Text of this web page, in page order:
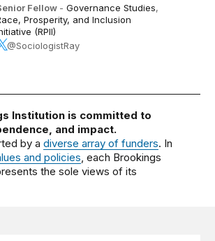
Fellow - Governance Studies,
Prosperity, and Inclusion
(RPII)
@SociologistRay
Institution is committed to
and impact.
by adiverse array of funders. In
and policies, each Brookings
the sole views of its